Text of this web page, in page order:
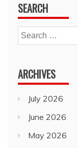
SEARCH
Search
for:
ARCHIVES
July 2026
June 2026
May 2026